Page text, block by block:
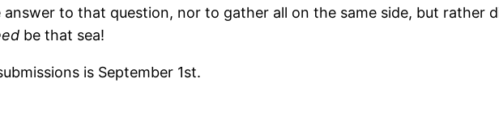
answer to that question, nor to gather all on the same side, but rather
be that sea!
is September 1st.